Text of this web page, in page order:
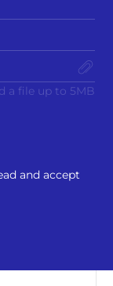
a file up to 5MB
and accept